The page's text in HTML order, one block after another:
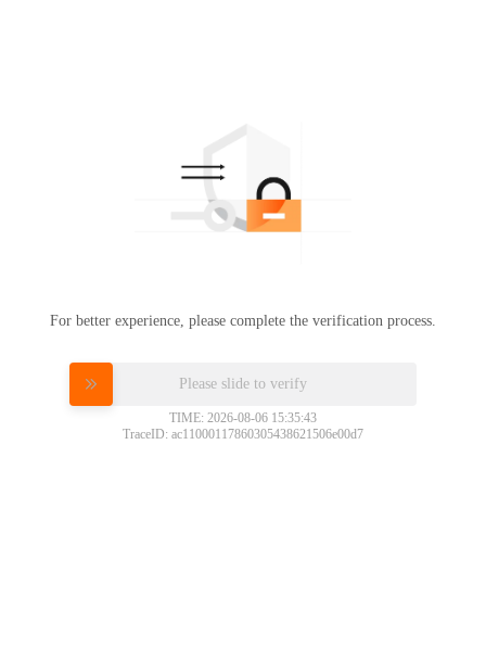
For better experience, please complete the verification process.
Please slide to verify
TIME: 2026-08-06 15:35:43
TraceID: ac11000117860305438621506e00d7